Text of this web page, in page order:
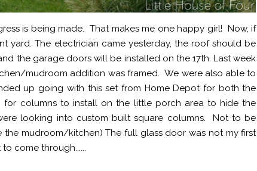
is being made. That makes me one happy girl! Now, if
yard. The electrician came yesterday, the roof should be
the garage doors will be installed on the 17th. Last week
mudroom addition was framed. We were also able to
up going with this set from Home Depot for both the
columns to install on the little porch area to hide the
looking into custom built square columns. Not to be
the mudroom/kitchen) The full glass door was not my first
come through......